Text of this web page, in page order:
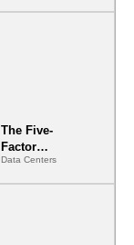
Is India’s
The Five-
Factor
Underwriting
Model Is
Data Centers